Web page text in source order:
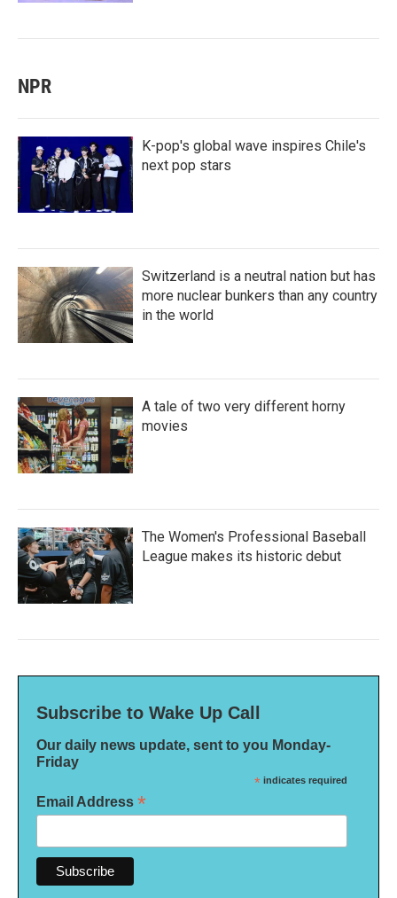
NPR
K-pop's global wave inspires Chile's
next pop stars
Switzerland is a neutral nation but has
more nuclear bunkers than any country
in the world
A tale of two very different horny
movies
The Women's Professional Baseball
League makes its historic debut
Subscribe to Wake Up Call
Our daily news update, sent to you Monday-
Friday
* indicates required
Email Address *